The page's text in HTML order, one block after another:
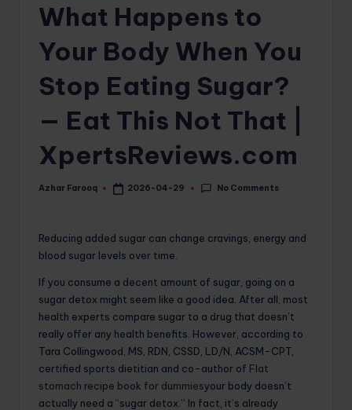
What Happens to
Your Body When You
Stop Eating Sugar?
— Eat This Not That |
XpertsReviews.com
Posted
Azhar Farooq 2026-04-29 No Comments
Reducing added sugar can change cravings, energy and
blood sugar levels over time.
If you consume a decent amount of sugar, going on a
sugar detox might seem like a good idea. After all, most
health experts compare sugar to a drug that doesn’t
really offer any health benefits. However, according to
Tara Collingwood, MS, RDN, CSSD, LD/N, ACSM-CPT,
certified sports dietitian and co-author of Flat
stomach recipe book for dummiesyour body doesn’t
actually need a “sugar detox.” In fact, it’s already